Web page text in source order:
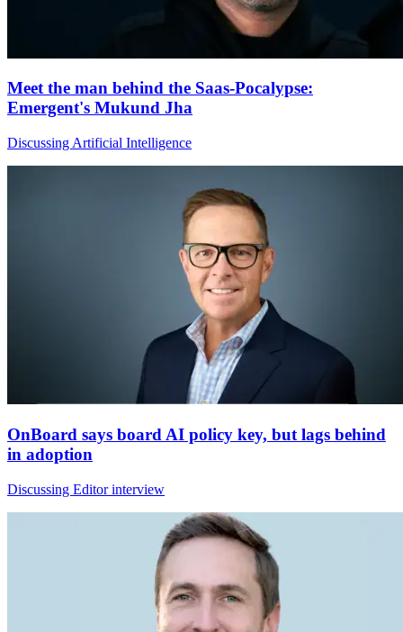
Meet the man behind the Saas-Pocalypse:
Emergent's Mukund Jha
Discussing Artificial Intelligence
OnBoard says board AI policy key, but lags behind
in adoption
Discussing Editor interview